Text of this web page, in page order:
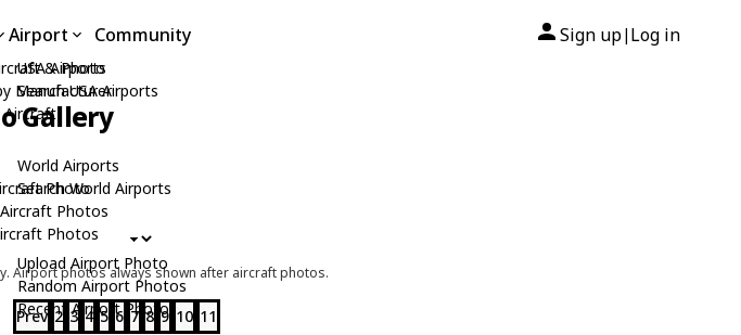
& Photo
Manufacturer
Aircraft
Photo
Photos
Photos
Airport
USA Airports
Search USA Airports
World Airports
Search World Airports
Upload Airport Photo
Random Airport Photos
Recent Airport Photos
Community Sign up| Log in
Gallery
Airport photos always shown after aircraft photos.
Prev 2 3 4 5 6 7 8 9 10 11